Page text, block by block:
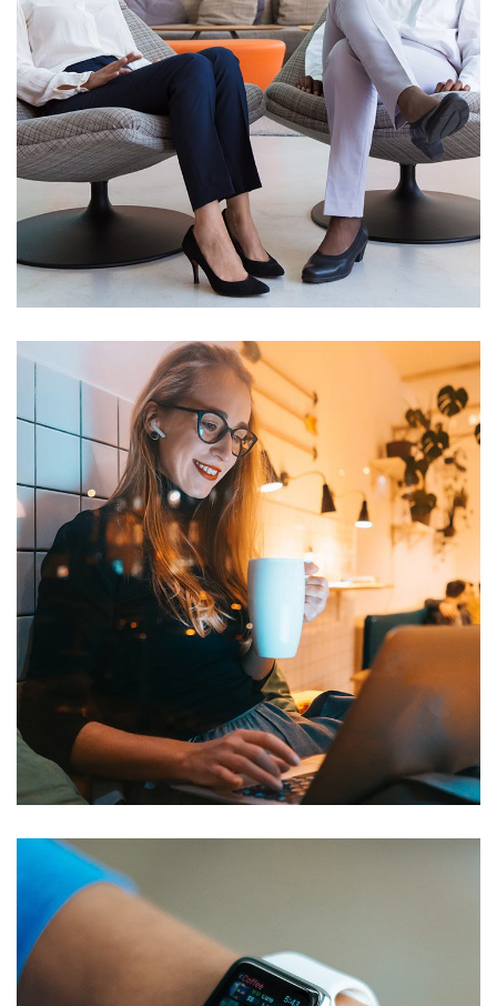
App for Health
DEVELOPMENT
Corporate Website
DEVELOPMENT